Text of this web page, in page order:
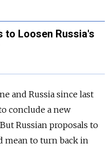
to Loosen Russia's
and Russia since last
conclude a new
Russian proposals to
mean to turn back in